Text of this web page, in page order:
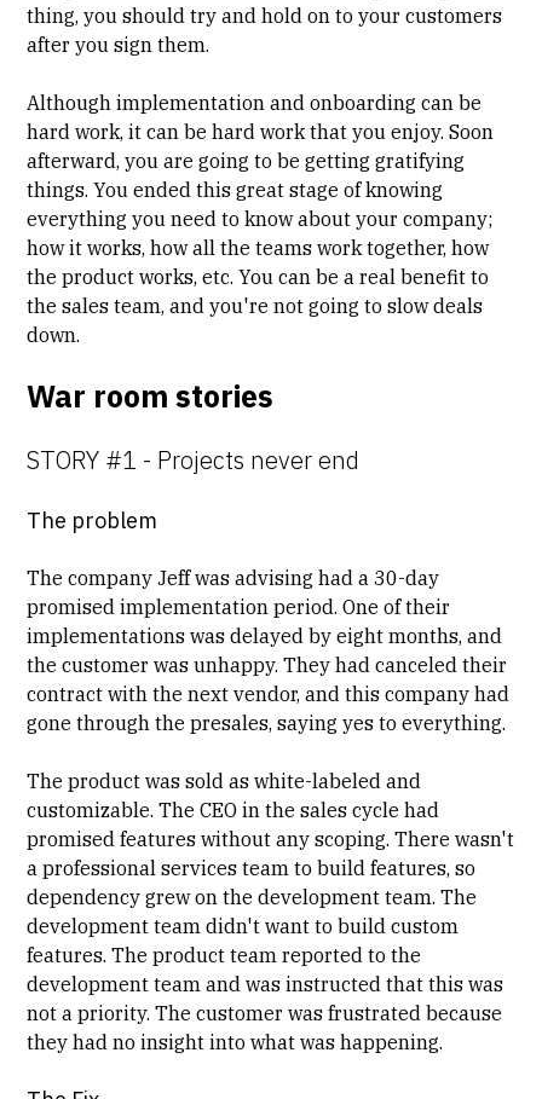
thing, you should try and hold on to your customers
after you sign them.
Although implementation and onboarding can be
hard work, it can be hard work that you enjoy. Soon
afterward, you are going to be getting gratifying
things. You ended this great stage of knowing
everything you need to know about your company;
how it works, how all the teams work together, how
the product works, etc. You can be a real benefit to
the sales team, and you're not going to slow deals
down.
War room stories
STORY #1 - Projects never end
The problem
The company Jeff was advising had a 30-day
promised implementation period. One of their
implementations was delayed by eight months, and
the customer was unhappy. They had canceled their
contract with the next vendor, and this company had
gone through the presales, saying yes to everything.
The product was sold as white-labeled and
customizable. The CEO in the sales cycle had
promised features without any scoping. There wasn't
aprofessional services team to build features, so
dependency grew on the development team. The
development team didn't want to build custom
features. The product team reported to the
development team and was instructed that this was
not a priority. The customer was frustrated because
they had no insight into what was happening.